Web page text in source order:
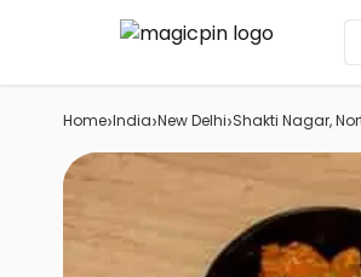
Home›India›New Delhi›Shakti Nagar,